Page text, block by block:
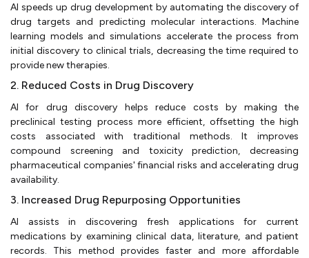
AI speeds up drug development by automating the discovery of
drug targets and predicting molecular interactions. Machine
learning models and simulations accelerate the process from
initial discovery to clinical trials, decreasing the time required to
provide new therapies.
2. Reduced Costs in Drug Discovery
AI for drug discovery helps reduce costs by making the
preclinical testing process more efficient, offsetting the high
costs associated with traditional methods. It improves
compound screening and toxicity prediction, decreasing
pharmaceutical companies' financial risks and accelerating drug
availability.
3. Increased Drug Repurposing Opportunities
AI assists in discovering fresh applications for current
medications by examining clinical data, literature, and patient
records. This method provides faster and more affordable